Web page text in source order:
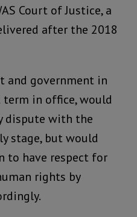
Court of Justice, a
after the 2018
and government in
in office, would
dispute with the
stage, but would
to have respect for
rights by